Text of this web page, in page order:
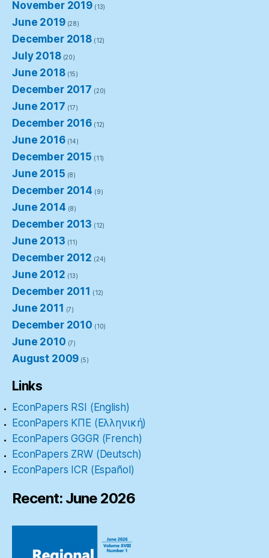
November 2019 (13)
June 2019(28)
December 2018 (12)
July 2018(20)
June 2018(15)
December 2017 (20)
June 2017 (17)
December 2016 (12)
June 2016(14)
December 2015 (11)
June 2015 (8)
December 2014 (9)
June 2014 (8)
December 2013 (12)
June 2013 (11)
December 2012 (24)
June 2012 (13)
December 2011 (12)
June 2011 (7)
December 2010 (10)
June 2010 (7)
August 2009 (5)
Links
EconPapers RSI (English)
EconPapers ΚΠΕ (Ελληνική)
EconPapers GGGR (French)
EconPapers ZRW (Deutsch)
EconPapers ICR (Español)
Recent: June 2026